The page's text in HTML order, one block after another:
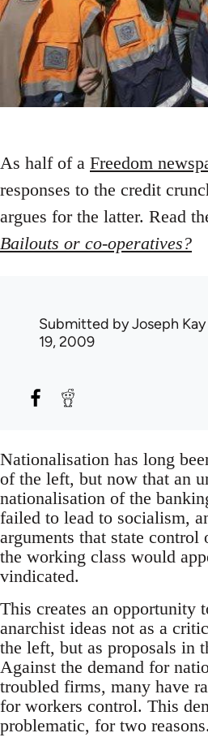
As half of a Freedom
responses to the credit
argues for the latter. Read
Bailouts or co-operatives?
Submitted byJoseph Kay
19, 2009
Nationalisation has long
of the left, but now that an
nationalisation of the
failed to lead to socialism,
arguments that state control
the working class would
vindicated.
This creates an opportunity
anarchist ideas not as a
the left, but as proposals in
Against the demand for
troubled firms, many have
for workers control. This
problematic, for two reasons.